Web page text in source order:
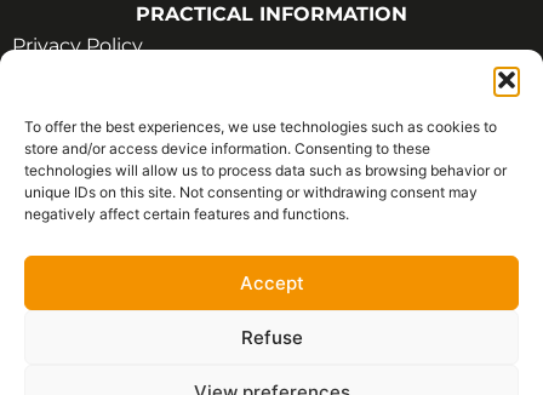
To offer the best experiences, we use technologies such as cookies to
store and/or access device information. Consenting to these
technologies will allow us to process data such as browsing behavior or
unique IDs on this site. Not consenting or withdrawing consent may
negatively affect certain features and functions.
Accept
Refuse
PRACTICAL INFORMATION
Privacy Policy
OUR CERTIFICATIONS